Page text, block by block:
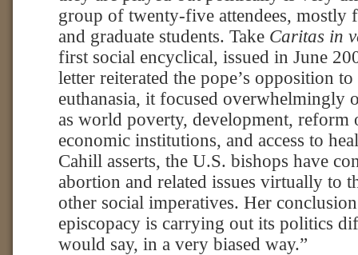
group of twenty-five attendees, mostly
and graduate students. Take Caritas in
first social encyclical, issued in June
letter reiterated the pope’s opposition
euthanasia, it focused overwhelmingly
as world poverty, development, reform
economic institutions, and access to
Cahill asserts, the U.S. bishops have
abortion and related issues virtually to
other social imperatives. Her
episcopacy is carrying out its politics
would say, in a very biased way.”